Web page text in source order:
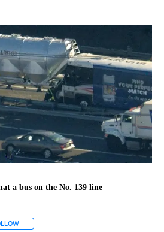
a bus on the No. 139 line